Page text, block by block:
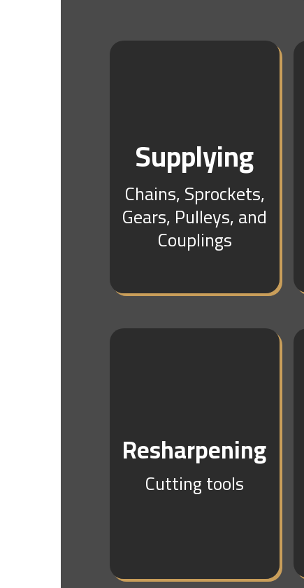
Supplying
Chains, Sprockets,
Gears, Pulleys, and
Couplings
Resharpening
Cutting tools